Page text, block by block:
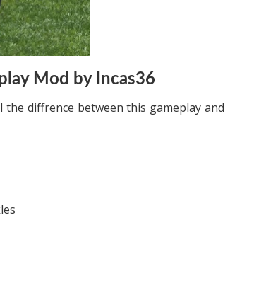
Mod by Incas36
the diffrence between this gameplay and